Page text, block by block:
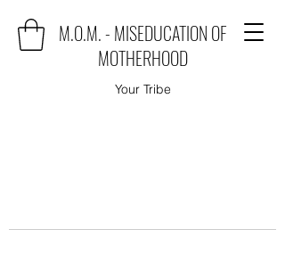
M.O.M. - MISEDUCATION OF
MOTHERHOOD
Your Tribe